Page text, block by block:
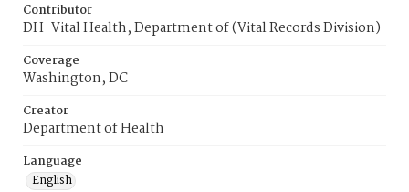
Contributor
DH-Vital Health, Department of (Vital Records Division)
Coverage
Washington, DC
Creator
Department of Health
Language
English